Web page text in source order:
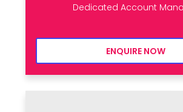
Dedicated Account
ENQUIRE NOW